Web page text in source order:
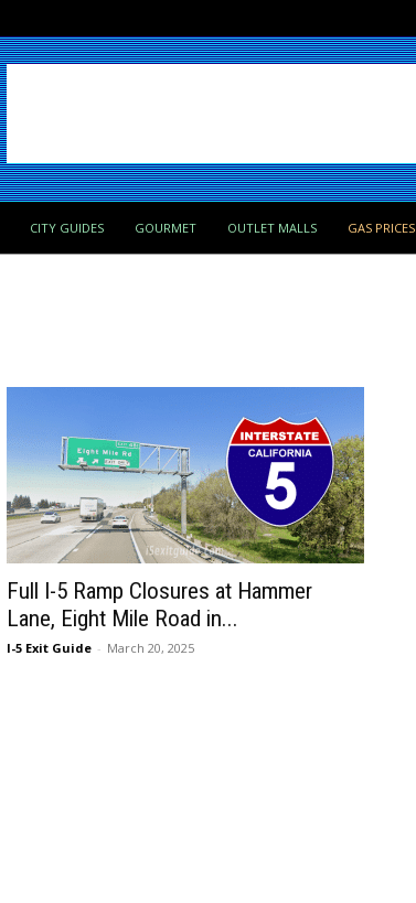
CITY GUIDES GOURMET OUTLET MALLS GAS PRICES
Full I-5 Ramp Closures at Hammer
Lane, Eight Mile Road in...
I-5 Exit Guide - March 20, 2025